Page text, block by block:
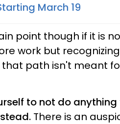
March 19
point though if it is
work but
path isn't meant
to not do
There is an